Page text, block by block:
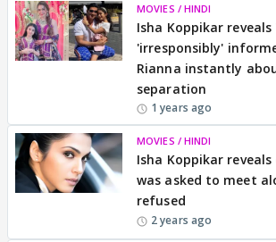
MOVIES / HINDI
Isha Koppikar
'irresponsibly'
Rianna instantly
separation
1 years ago
MOVIES / HINDI
Isha Koppikar
was asked to meet
refused
2 years ago